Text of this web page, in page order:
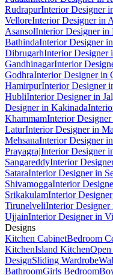
RudrapurInterior Designer
VelloreInterior Designer in
AsansolInterior Designer in
BathindaInterior Designer
DibrugarhInterior Designer
GandhinagarInterior
GodhraInterior Designer in
HamirpurInterior Designer
HubliInterior Designer in
Designer in Kakinada
KhammamInterior
LaturInterior Designer in
MehsanaInterior Designer
PrayagrajInterior Designer
SangareddyInterior
SataraInterior Designer in
ShivamoggaInterior
SrikakulamInterior
TirunelveliInterior Designer
UjjainInterior Designer in
Designs
Kitchen CabinetBedroom
KitchenIsland Kitchen
DesignSliding Wardrobe
BathroomGirls Bedroom